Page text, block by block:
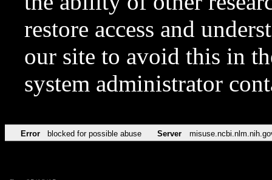
restore access and
our site to avoid this in
system administrator
Error blocked for possible abuse Server